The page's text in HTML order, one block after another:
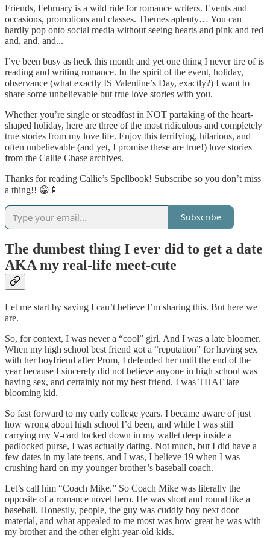
Friends, February is a wild ride for romance writers. Events and
occasions, promotions and classes. Themes aplenty… You can
hardly pop onto social media without seeing hearts and pink and red
and, and, and...
I’ve been busy as heck this month and yet one thing I never tire of is
reading and writing romance. In the spirit of the event, holiday,
observance (what exactly IS Valentine’s Day, exactly?) I want to
share some unbelievable but true love stories with you.
Whether you’re single or steadfast in NOT partaking of the heart-
shaped holiday, here are three of the most ridiculous and completely
true stories from my love life. Enjoy this terrifying, hilarious, and
often unbelievable (and yet, I promise these are true!) love stories
from the Callie Chase archives.
Thanks for reading Callie’s Spellbook! Subscribe so you don’t miss
a thing!! 😁📱
Subscribe
The dumbest thing I ever did to get a date
AKA my real-life meet-cute
Let me start by saying I can’t believe I’m sharing this. But here we
are.
So, for context, I was never a “cool” girl. And I was a late bloomer.
When my high school best friend got a “reputation” for having sex
with her boyfriend after Prom, I defended her until the end of the
year because I sincerely did not believe anyone in high school was
having sex, and certainly not my best friend. I was THAT late
blooming kid.
So fast forward to my early college years. I became aware of just
how wrong about high school I’d been, and while I was still
carrying my V-card locked down in my wallet deep inside a
padlocked purse, I was actually dating. Not much, but I did have a
few dates in my late teens, and I was, I believe 19 when I was
crushing hard on my younger brother’s baseball coach.
Let’s call him “Coach Mike.” So Coach Mike was literally the
opposite of a romance novel hero. He was short and round like a
baseball. Honestly, people, the guy was cuddly boy next door
material, and what appealed to me most was how great he was with
my brother and the other eight-year-old kids.